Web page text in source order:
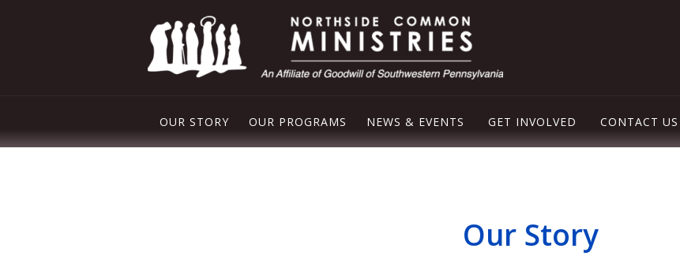
OUR STORY OUR PROGRAMS NEWS & EVENTS GET INVOLVED CONTACT US
Our Story